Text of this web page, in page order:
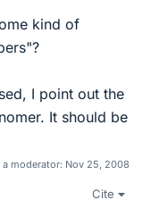
kind of
I point out the
It should be
moderator: Nov 25, 2008
Cite